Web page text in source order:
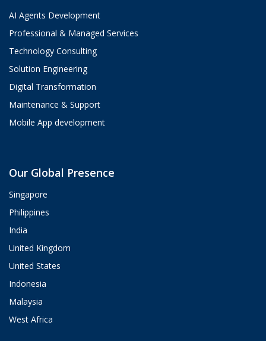
AI Agents Development
Professional & Managed Services
Technology Consulting
Solution Engineering
Digital Transformation
Maintenance & Support
Mobile App development
Our Global Presence
Singapore
Philippines
India
United Kingdom
United States
Indonesia
Malaysia
West Africa
ValueHub AI · Online now